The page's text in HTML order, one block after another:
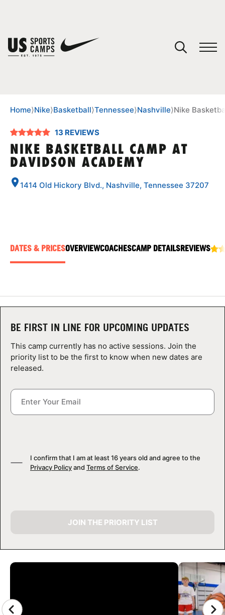
SPORTS
NEWS
CAMP STORE
LOGIN
Home⟩Nike⟩Basketball⟩Tennessee⟩Nashville⟩Nike
13 REVIEWS
NIKE BASKETBALL CAMP AT
DAVIDSON ACADEMY
1414 Old Hickory Blvd., Nashville, Tennessee 37207
CAMP GALLERY
DATES & PRICESOVERVIEWCOACHESCAMP DETAILSREVIEWS
BE FIRST IN LINE FOR UPCOMING UPDATES
This camp currently has no active sessions. Join the
priority list to be the first to know when new dates are
released.
I confirm that I am at least 16 years old and agree to the
Privacy Policyand Terms of Service.
JOIN THE PRIORITY LIST
You have no camps in your cart.